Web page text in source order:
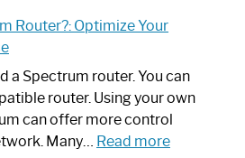
to
Spectrum
Router
Not
Working:
Router?: Optimize Your
a Spectrum router. You can
router. Using your own
can offer more control
Many… Read more: